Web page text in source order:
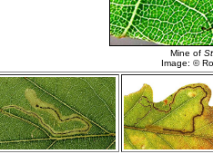
Mine of
Image: ©